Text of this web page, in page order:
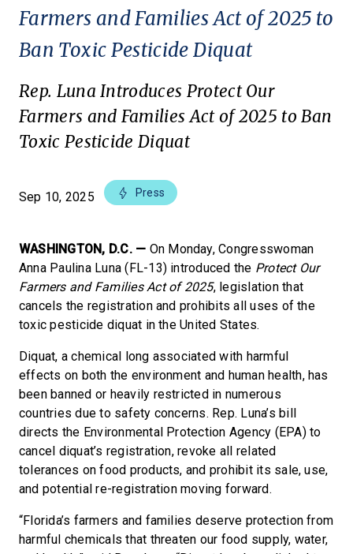
Farmers and Families Act of 2025 to
Ban Toxic Pesticide Diquat
Rep. Luna Introduces Protect Our
Farmers and Families Act of 2025 to Ban
Toxic Pesticide Diquat
Sep 10, 2025 Press
WASHINGTON, D.C. — On Monday, Congresswoman
Anna Paulina Luna (FL-13) introduced the Protect Our
Farmers and Families Act of 2025, legislation that
cancels the registration and prohibits all uses of the
toxic pesticide diquat in the United States.
Diquat, a chemical long associated with harmful
effects on both the environment and human health, has
been banned or heavily restricted in numerous
countries due to safety concerns. Rep. Luna’s bill
directs the Environmental Protection Agency (EPA) to
cancel diquat’s registration, revoke all related
tolerances on food products, and prohibit its sale, use,
and potential re-registration moving forward.
“Florida’s farmers and families deserve protection from
harmful chemicals that threaten our food supply, water,